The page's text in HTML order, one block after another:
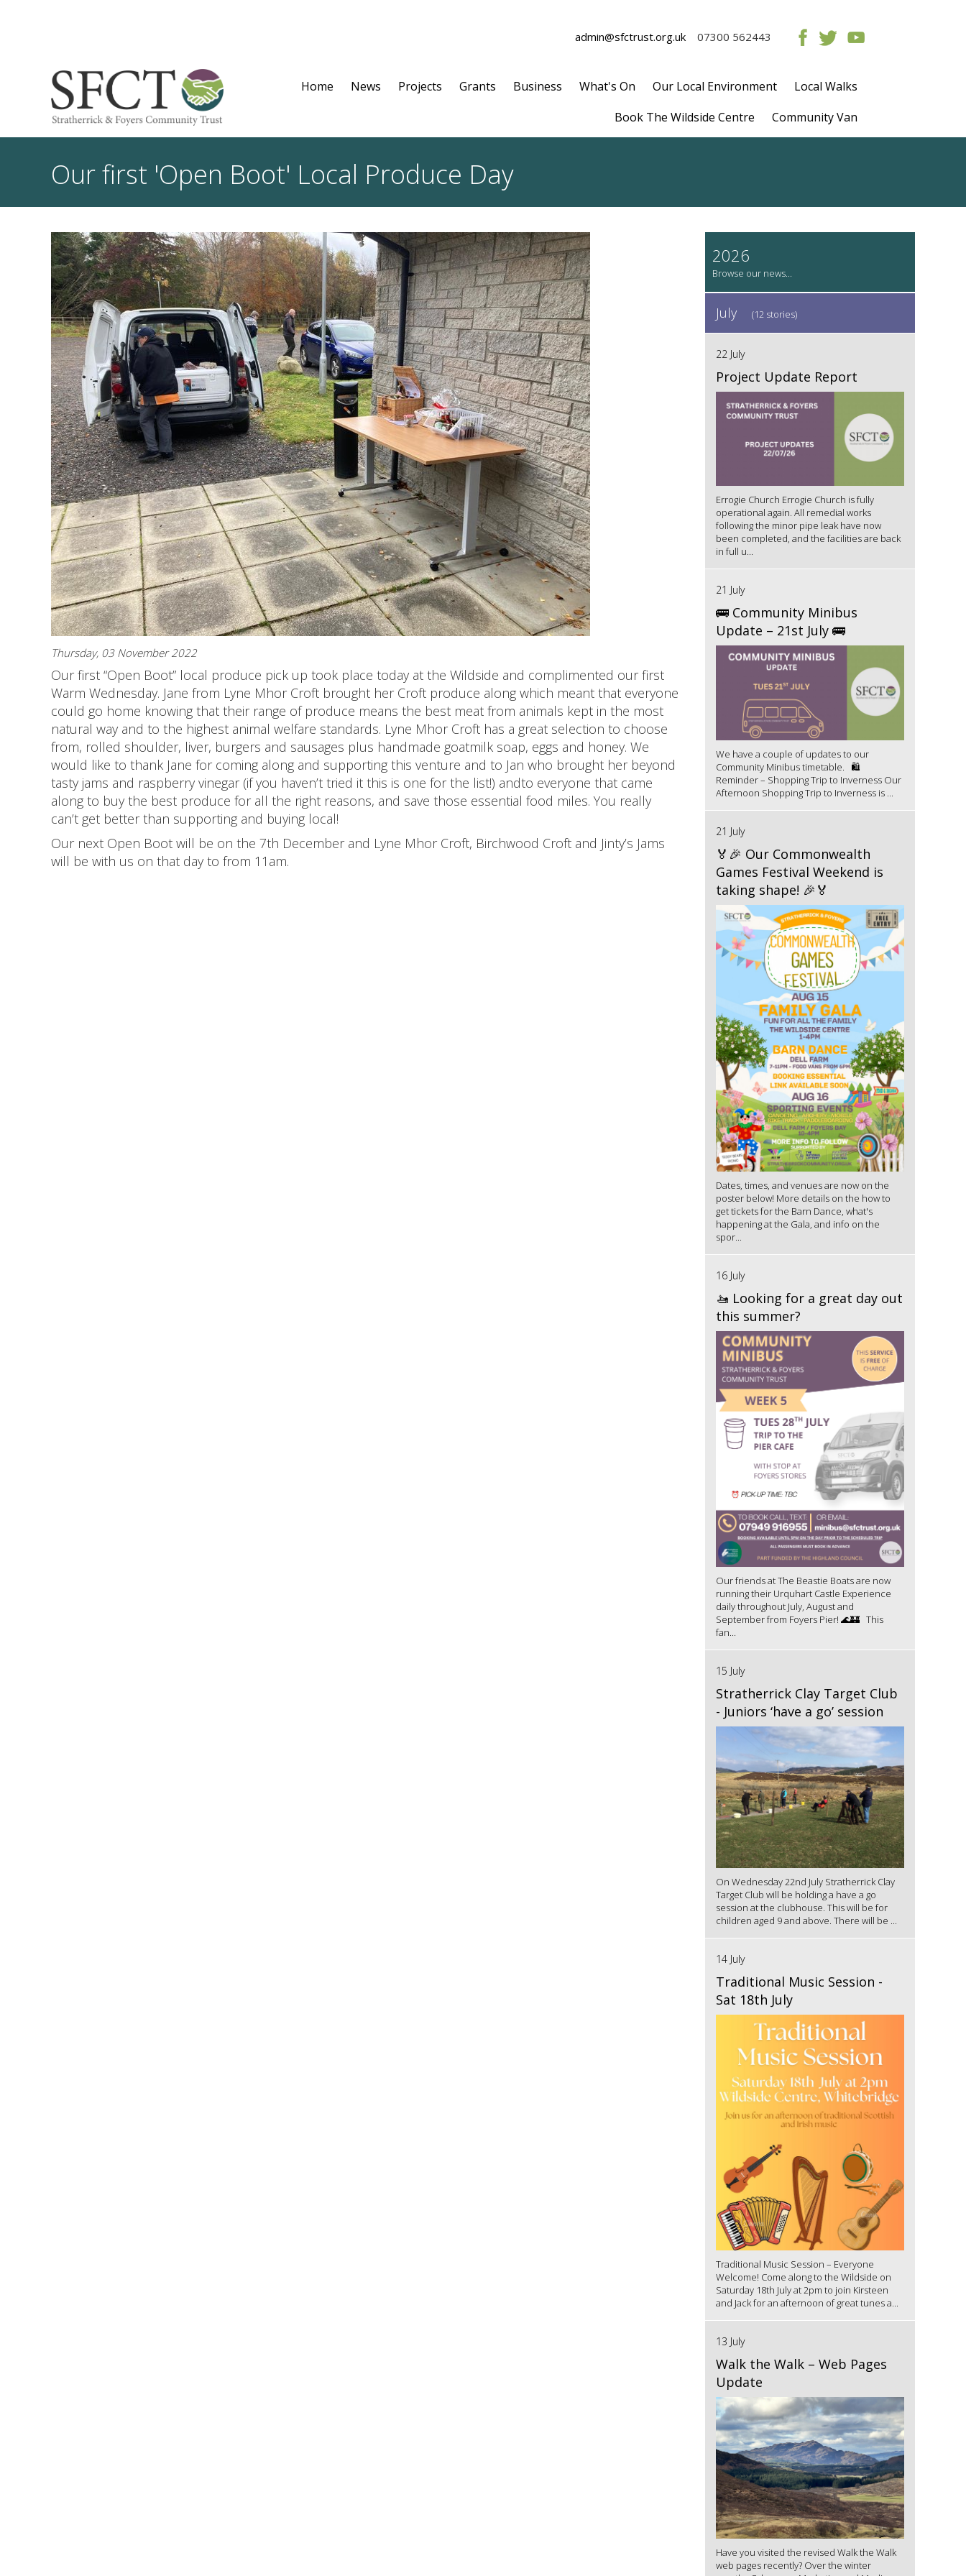
admin@sfctrust.org.uk 07300 562443
Home News Projects Grants Business What's On Our Local Environment
Local Walks
Book The Wildside Centre
Community Van
Our first 'Open Boot' Local Produce Day
Thursday, 03 November 2022
Our first “Open Boot” local produce pick up took place today at the Wildside and complimented our first
Warm Wednesday. Jane from Lyne Mhor Croft brought her Croft produce along which meant that everyone
could go home knowing that their range of produce means the best meat from animals kept in the most
natural way and to the highest animal welfare standards. Lyne Mhor Croft has a great selection to choose
from, rolled shoulder, liver, burgers and sausages plus handmade goatmilk soap, eggs and honey. We
would like to thank Jane for coming along and supporting this venture and to Jan who brought her beyond
tasty jams and raspberry vinegar (if you haven’t tried it this is one for the list!) andto everyone that came
along to buy the best produce for all the right reasons, and save those essential food miles. You really
can’t get better than supporting and buying local!
Our next Open Boot will be on the 7th December and Lyne Mhor Croft, Birchwood Croft and Jinty’s Jams
will be with us on that day to from 11am.
2026
July (12 stories)
22 July
Project Update Report
Errogie Church Errogie Church is fully
operational again. All remedial works
following the minor pipe leak have now
been completed, and the facilities are back
in full u...
21 July
🚌 Community Minibus
Update – 21st July 🚌
We have a couple of updates to our
Community Minibus timetable. 🛍️
Reminder – Shopping Trip to Inverness Our
Afternoon Shopping Trip to Inverness is ...
21 July
🏅🎉 Our Commonwealth
Games Festival Weekend is
taking shape! 🎉🏅
Dates, times, and venues are now on the
poster below! More details on the how to
get tickets for the Barn Dance, what's
happening at the Gala, and info on the
spor...
16 July
🚤 Looking for a great day out
this summer?
Our friends at The Beastie Boats are now
running their Urquhart Castle Experience
daily throughout July, August and
September from Foyers Pier! 🌊🏰 This
fan...
15 July
Stratherrick Clay Target Club
- Juniors ‘have a go’ session
On Wednesday 22nd July Stratherrick Clay
Target Club will be holding a have a go
session at the clubhouse. This will be for
children aged 9 and above. There will be ...
14 July
Traditional Music Session -
Sat 18th July
Traditional Music Session – Everyone
Welcome! Come along to the Wildside on
Saturday 18th July at 2pm to join Kirsteen
and Jack for an afternoon of great tunes a...
13 July
Walk the Walk – Web Pages
Update
Have you visited the revised Walk the Walk
web pages recently? Over the winter